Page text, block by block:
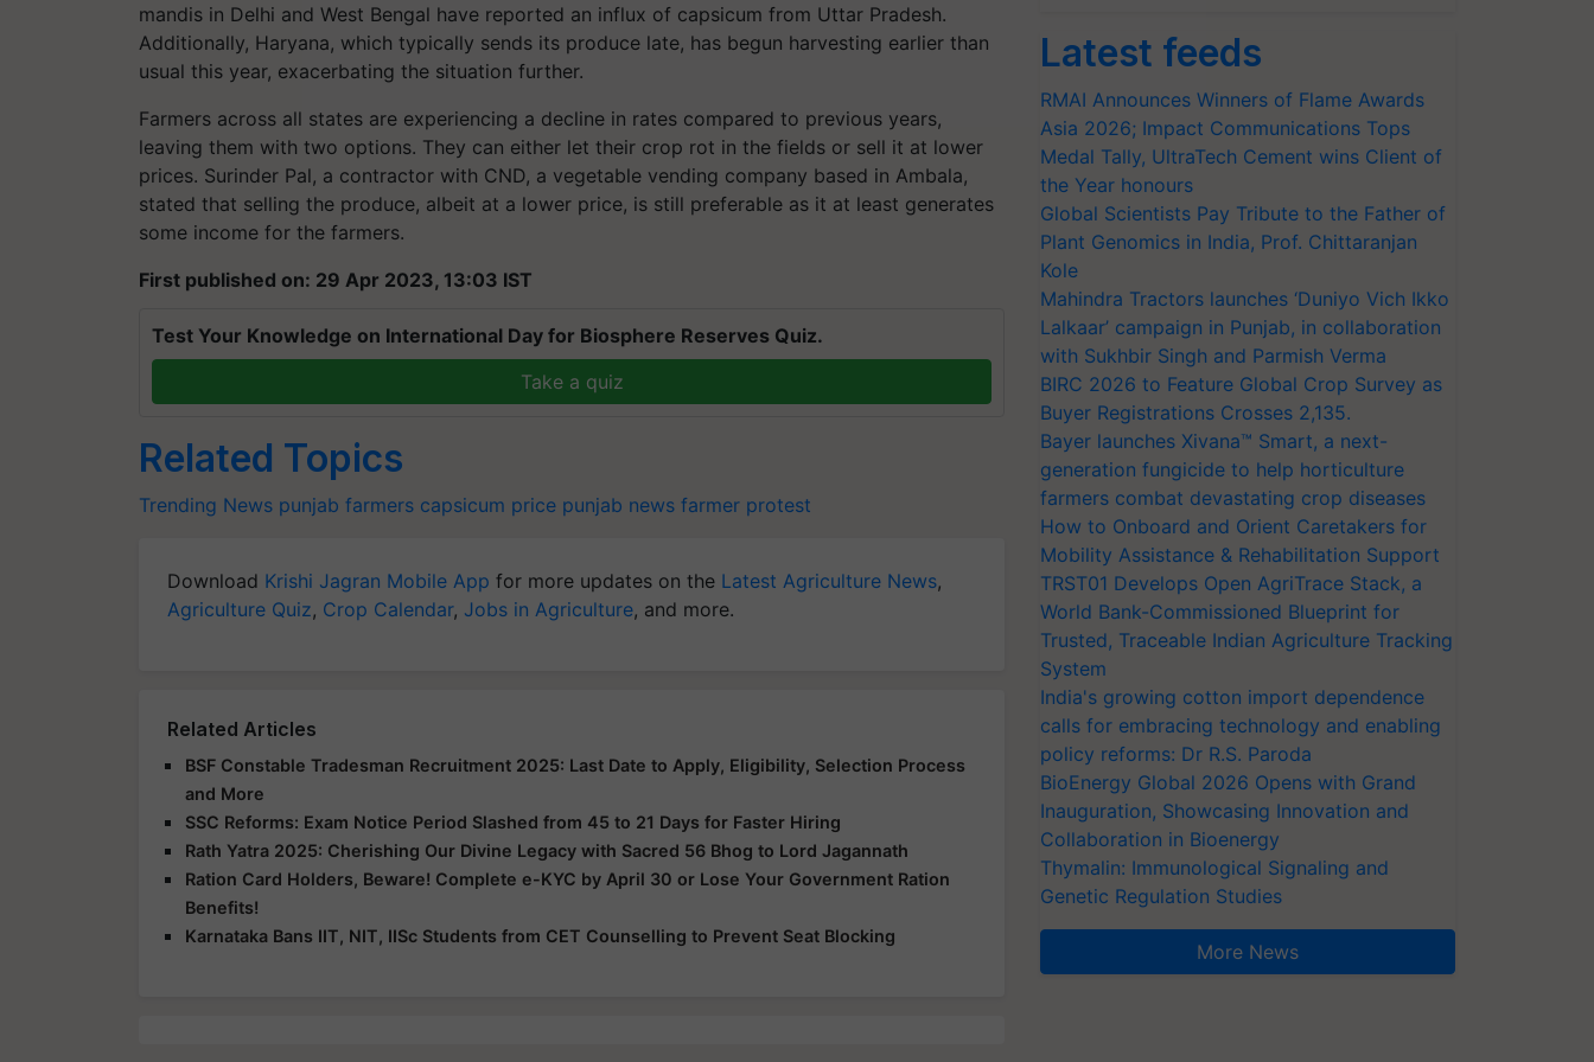
mandis in Delhi and West Bengal have reported an influx of capsicum from Uttar Pradesh.
Additionally, Haryana, which typically sends its produce late, has begun harvesting earlier than
usual this year, exacerbating the situation further.
Farmers across all states are experiencing a decline in rates compared to previous years,
leaving them with two options. They can either let their crop rot in the fields or sell it at lower
prices. Surinder Pal, a contractor with CND, a vegetable vending company based in Ambala,
stated that selling the produce, albeit at a lower price, is still preferable as it at least generates
some income for the farmers.
First published on: 29 Apr 2023, 13:03 IST
Test Your Knowledge on International Day for Biosphere Reserves Quiz.
Take a quiz
Related Topics
Trending News punjab farmers capsicum price punjab news farmer protest
Download Krishi Jagran Mobile App for more updates on the Latest Agriculture News,
Agriculture Quiz, Crop Calendar, Jobs in Agriculture, and more.
Related Articles
BSF Constable Tradesman Recruitment 2025: Last Date to Apply, Eligibility, Selection Process
and More
SSC Reforms: Exam Notice Period Slashed from 45 to 21 Days for Faster Hiring
Rath Yatra 2025: Cherishing Our Divine Legacy with Sacred 56 Bhog to Lord Jagannath
Ration Card Holders, Beware! Complete e-KYC by April 30 or Lose Your Government Ration
Benefits!
Karnataka Bans IIT, NIT, IISc Students from CET Counselling to Prevent Seat Blocking
Latest feeds
RMAI Announces Winners of Flame Awards
Asia 2026; Impact Communications Tops
Medal Tally, UltraTech Cement wins Client of
the Year honours
Global Scientists Pay Tribute to the Father of
Plant Genomics in India, Prof. Chittaranjan
Kole
Mahindra Tractors launches ‘Duniyo Vich Ikko
Lalkaar’ campaign in Punjab, in collaboration
with Sukhbir Singh and Parmish Verma
BIRC 2026 to Feature Global Crop Survey as
Buyer Registrations Crosses 2,135.
Bayer launches Xivana™ Smart, a next-
generation fungicide to help horticulture
farmers combat devastating crop diseases
How to Onboard and Orient Caretakers for
Mobility Assistance & Rehabilitation Support
TRST01 Develops Open AgriTrace Stack, a
World Bank-Commissioned Blueprint for
Trusted, Traceable Indian Agriculture Tracking
System
India's growing cotton import dependence
calls for embracing technology and enabling
policy reforms: Dr R.S. Paroda
BioEnergy Global 2026 Opens with Grand
Inauguration, Showcasing Innovation and
Collaboration in Bioenergy
Thymalin: Immunological Signaling and
Genetic Regulation Studies
More News